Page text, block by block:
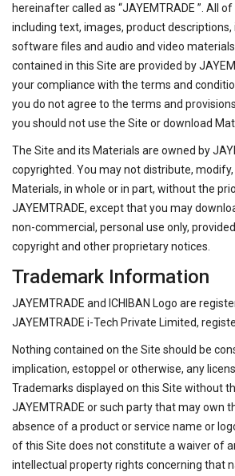
hereinafter called as “JAYEMTRADE ”. All
including text, images, product descriptions,
software files and audio and video
contained in this Site are provided by
your compliance with the terms and
you do not agree to the terms and
you should not use the Site or download
The Site and its Materials are owned by
copyrighted. You may not distribute,
Materials, in whole or in part, without the
JAYEMTRADE, except that you may
non-commercial, personal use only,
copyright and other proprietary notices.
Trademark Information
JAYEMTRADE and ICHIBAN Logo are
JAYEMTRADE i-Tech Private Limited,
Nothing contained on the Site should be
implication, estoppel or otherwise, any
Trademarks displayed on this Site without
JAYEMTRADE or such party that may own
absence of a product or service name or
of this Site does not constitute a waiver of
intellectual property rights concerning that